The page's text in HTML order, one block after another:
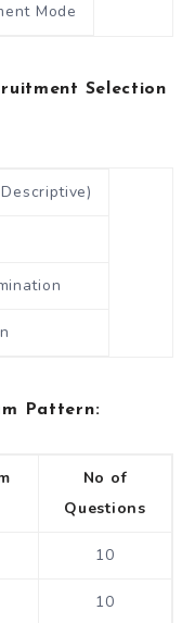
Mode
Selection
Pattern:
No of
Questions
10
10